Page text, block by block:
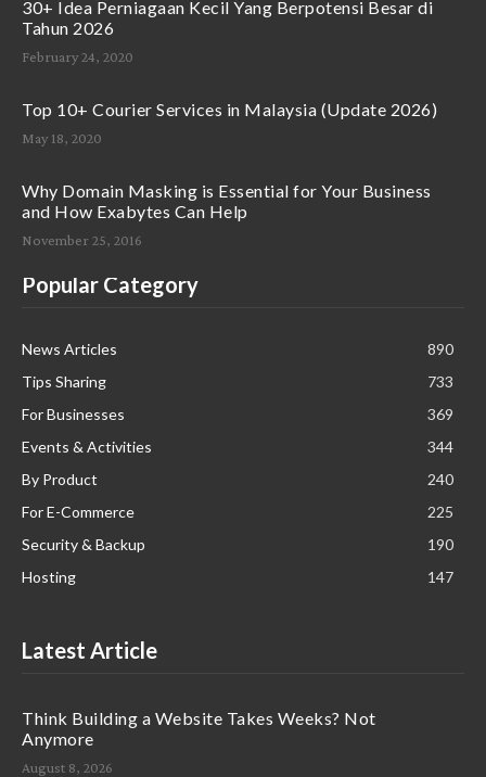
30+ Idea Perniagaan Kecil Yang Berpotensi Besar di
Tahun 2026
February 24, 2020
Top 10+ Courier Services in Malaysia (Update 2026)
May 18, 2020
Why Domain Masking is Essential for Your Business
and How Exabytes Can Help
November 25, 2016
Popular Category
News Articles
890
Tips Sharing
733
For Businesses
369
Events & Activities
344
By Product
240
For E-Commerce
225
Security & Backup
190
Hosting
147
Latest Article
Think Building a Website Takes Weeks? Not
Anymore
August 8, 2026